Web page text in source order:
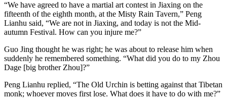
“We have agreed to have a martial art contest in Jiaxing on the
fifteenth of the eighth month, at the Misty Rain Tavern,” Peng
Lianhu said, “We are not in Jiaxing, and today is not the Mid-
autumn Festival. How can you injure me?”
Guo Jing thought he was right; he was about to release him when
suddenly he remembered something. “What did you do to my Zhou
Dage [big brother Zhou]?”
Peng Lianhu replied, “The Old Urchin is betting against that Tibetan
monk; whoever moves first lose. What does it have to do with me?”